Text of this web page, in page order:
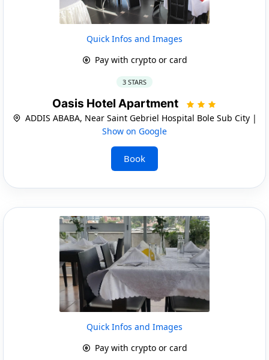
Quick Infos and Images
Pay with crypto or card
3 STARS
Oasis Hotel Apartment
ADDIS ABABA, Near Saint Gebriel Hospital Bole Sub City |
Show on Google
Book
Quick Infos and Images
Pay with crypto or card